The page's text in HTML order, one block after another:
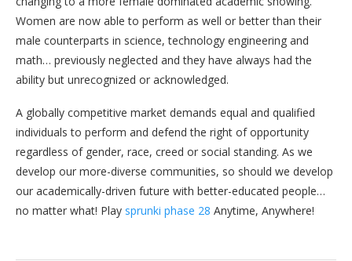
Women are now able to perform as well or better than their
male counterparts in science, technology engineering and
math… previously neglected and they have always had the
ability but unrecognized or acknowledged.
A globally competitive market demands equal and qualified
individuals to perform and defend the right of opportunity
regardless of gender, race, creed or social standing. As we
develop our more-diverse communities, so should we develop
our academically-driven future with better-educated people…
no matter what! Play sprunki phase 28 Anytime, Anywhere!